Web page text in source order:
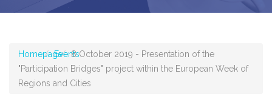
HomepageEvents8 October 2019 - Presentation of the
"Participation Bridges" project within the European Week of
Regions and Cities